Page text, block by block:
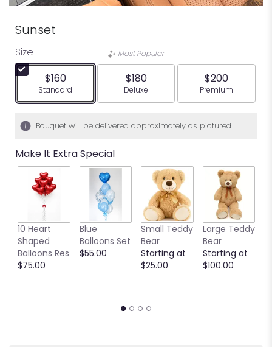
Sunset
Size
$160
Arrangement size
Standard
Most Popular
$180
Arrangement size
Deluxe
$200
Arrangement
Premium
Bouquet will be delivered approximately as pictured.
Make It Extra Special
10 Heart
Shaped
Balloons Res
$75.00
Blue
Balloons Set
$55.00
Small Teddy
Bear
Starting at
$25.00
Large Teddy
Bear
Starting at
$100.00